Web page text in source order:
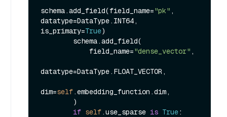
schema.add_field(field_name="pk" ,
datatype=DataType.INT64,
is_primary=True)
            field_name=
"dense_vector" ,
datatype=DataType.FLOAT_VECTOR,
dim=self.embedding_function.dim,
if self.use_sparse is True: